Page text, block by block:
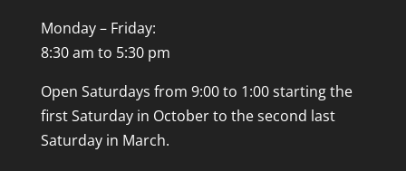
Monday – Friday:
8:30 am to 5:30 pm
Open Saturdays from 9:00 to 1:00 starting the
first Saturday in October to the second last
Saturday in March.